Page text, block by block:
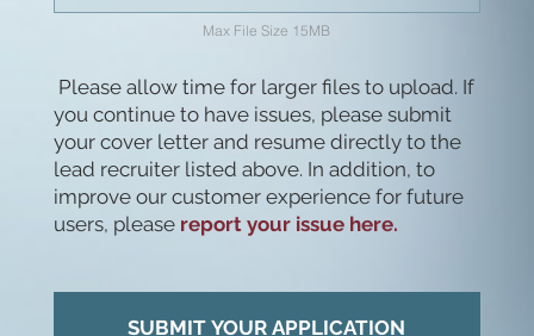
Max File Size 15MB
Please allow time for larger files to upload. If
you continue to have issues, please submit
your cover letter and resume directly to the
lead recruiter listed above. In addition, to
improve our customer experience for future
users, please report your issue here.
SUBMIT YOUR APPLICATION